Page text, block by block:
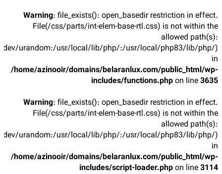
Warning: file_exists(): open_basedir restriction in effect.
File(/css/parts/int-elem-base-rtl.css) is not within the
allowed path(s):
urandom:/usr/local/lib/php/:/usr/local/php83/lib/php/)
in
/home/azinooir/domains/belaranlux.com/public_html/wp-
includes/functions.phpon line3635
Warning: file_exists(): open_basedir restriction in effect.
File(/css/parts/int-elem-base-rtl.css) is not within the
allowed path(s):
urandom:/usr/local/lib/php/:/usr/local/php83/lib/php/)
in
/home/azinooir/domains/belaranlux.com/public_html/wp-
includes/script-loader.phpon line3114